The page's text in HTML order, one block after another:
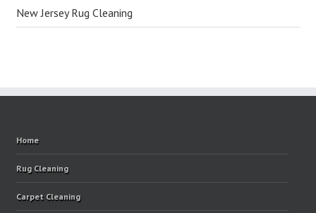
New Jersey Rug Cleaning
Home
Rug Cleaning
Carpet Cleaning